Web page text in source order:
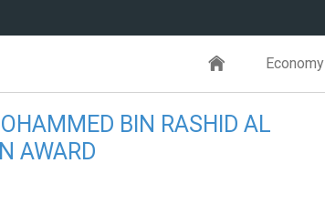
Economy
BIN RASHID AL
AWARD